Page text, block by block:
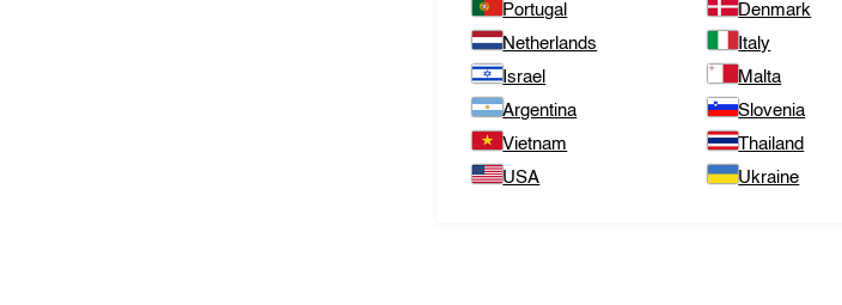
Portugal
Denmark
Netherlands
Italy
Israel
Malta
Argentina
Slovenia
Vietnam
Thailand
USA
Ukraine